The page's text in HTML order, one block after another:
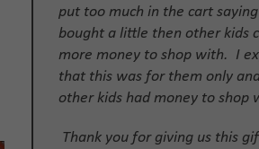
put too much in the cart
bought a little then other kids
more money to shop with. I
that this was for them only
other kids had money to shop
Thank you for giving us this